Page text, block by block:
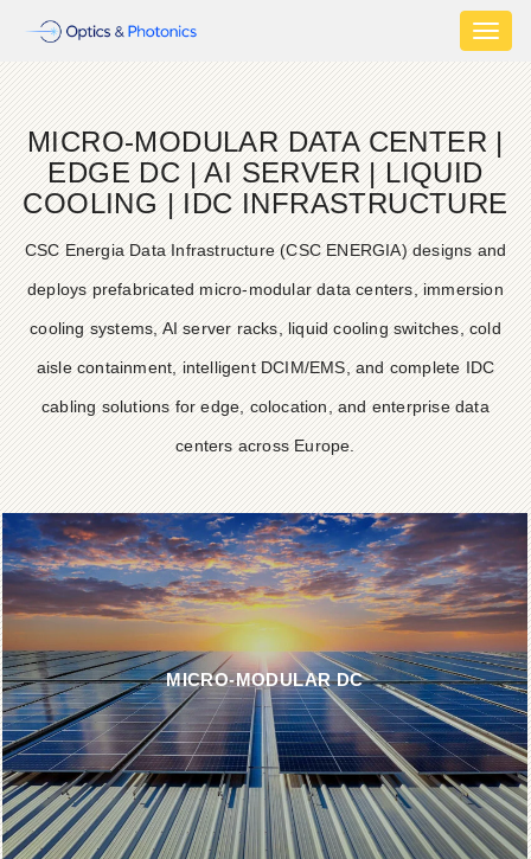
MICRO-MODULAR DATA CENTER |
EDGE DC | AI SERVER | LIQUID
COOLING | IDC INFRASTRUCTURE
CSC Energia Data Infrastructure (CSC ENERGIA) designs and
deploys prefabricated micro-modular data centers, immersion
cooling systems, AI server racks, liquid cooling switches, cold
aisle containment, intelligent DCIM/EMS, and complete IDC
cabling solutions for edge, colocation, and enterprise data
centers across Europe.
MICRO-MODULAR DC